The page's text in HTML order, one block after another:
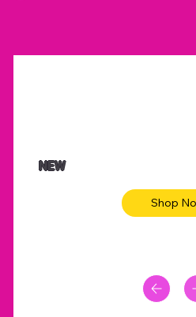
NEW
Shop